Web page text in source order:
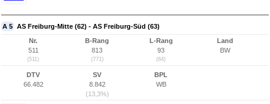
A 5 AS Freiburg-Mitte (62) - AS Freiburg-Süd (63)
Nr.
511
(511)
B-Rang
813
(771)
L-Rang
93
(84)
Land
BW
DTV
66.482
SV
8.842
(13,3%)
BPL
WB